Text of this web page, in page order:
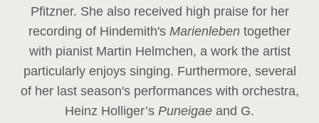
Pfitzner. She also received high praise for her
recording of Hindemith's Marienleben together
with pianist Martin Helmchen, a work the artist
particularly enjoys singing. Furthermore, several
of her last season's performances with orchestra,
Heinz Holliger’s Puneigae and G.